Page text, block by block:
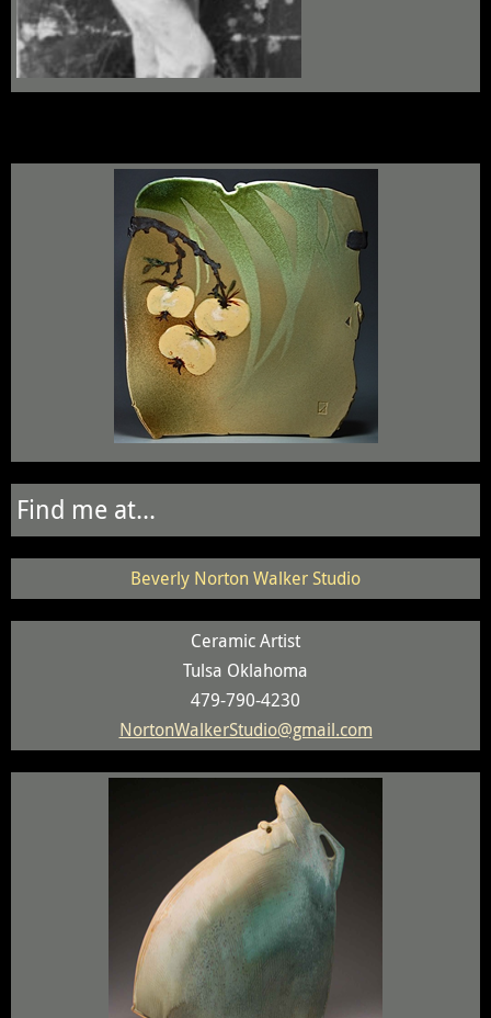
Find me at...
Beverly Norton Walker Studio
Ceramic Artist
Tulsa Oklahoma
479-790-4230
NortonWalkerStudio@gmail.com